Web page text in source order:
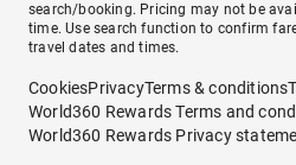
search/booking. Pricing may not be
time. Use search function to confirm
travel dates and times.
CookiesPrivacyTerms & conditions
World360 Rewards Terms and
World360 Rewards Privacy